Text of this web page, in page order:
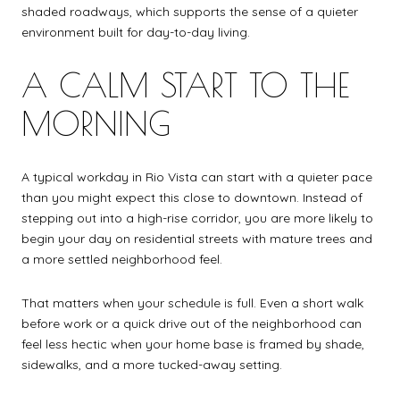
shaded roadways, which supports the sense of a quieter
environment built for day-to-day living.
A CALM START TO THE
MORNING
A typical workday in Rio Vista can start with a quieter pace
than you might expect this close to downtown. Instead of
stepping out into a high-rise corridor, you are more likely to
begin your day on residential streets with mature trees and
a more settled neighborhood feel.
That matters when your schedule is full. Even a short walk
before work or a quick drive out of the neighborhood can
feel less hectic when your home base is framed by shade,
sidewalks, and a more tucked-away setting.